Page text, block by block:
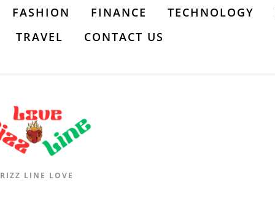
FASHION FINANCE TECHNOLOGY
TRAVEL CONTACT US
RIZZ LINE LOVE